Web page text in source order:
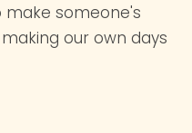
someone's
our own days